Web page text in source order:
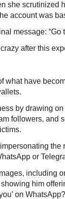
she scrutinized
account was
message: “Go
after this
what have
by drawing
followers, and
the
or
including
him
on